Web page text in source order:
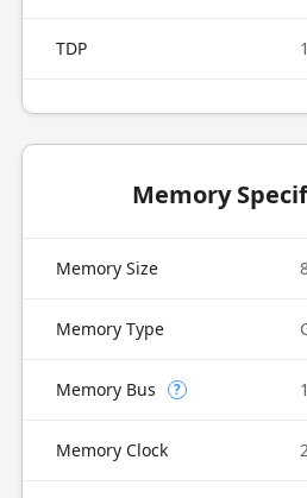
TDP
Memory
Memory Size
Memory Type
Memory Bus ?
Memory Clock